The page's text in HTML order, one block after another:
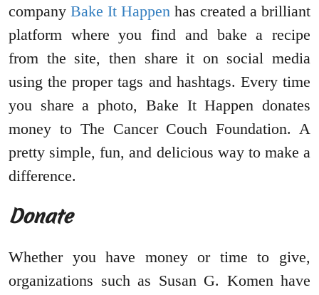
company Bake It Happen has created a brilliant
platform where you find and bake a recipe
from the site, then share it on social media
using the proper tags and hashtags. Every time
you share a photo, Bake It Happen donates
money to The Cancer Couch Foundation. A
pretty simple, fun, and delicious way to make a
difference.
Donate
Whether you have money or time to give,
organizations such as Susan G. Komen have